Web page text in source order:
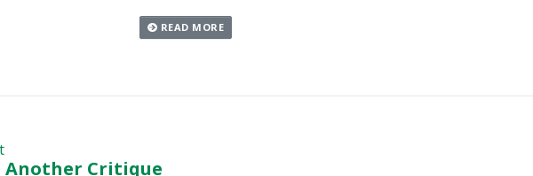
READ MORE
Another Critique